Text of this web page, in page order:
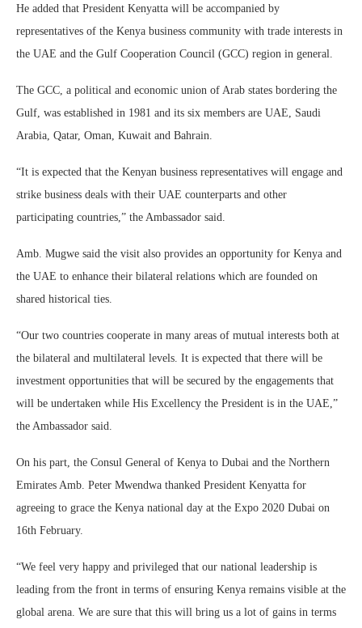
He added that President Kenyatta will be accompanied by
representatives of the Kenya business community with trade interests in
the UAE and the Gulf Cooperation Council (GCC) region in general.
The GCC, a political and economic union of Arab states bordering the
Gulf, was established in 1981 and its six members are UAE, Saudi
Arabia, Qatar, Oman, Kuwait and Bahrain.
“It is expected that the Kenyan business representatives will engage and
strike business deals with their UAE counterparts and other
participating countries,” the Ambassador said.
Amb. Mugwe said the visit also provides an opportunity for Kenya and
the UAE to enhance their bilateral relations which are founded on
shared historical ties.
“Our two countries cooperate in many areas of mutual interests both at
the bilateral and multilateral levels. It is expected that there will be
investment opportunities that will be secured by the engagements that
will be undertaken while His Excellency the President is in the UAE,”
the Ambassador said.
On his part, the Consul General of Kenya to Dubai and the Northern
Emirates Amb. Peter Mwendwa thanked President Kenyatta for
agreeing to grace the Kenya national day at the Expo 2020 Dubai on
16th February.
“We feel very happy and privileged that our national leadership is
leading from the front in terms of ensuring Kenya remains visible at the
global arena. We are sure that this will bring us a lot of gains in terms